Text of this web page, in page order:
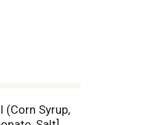
(Corn Syrup,